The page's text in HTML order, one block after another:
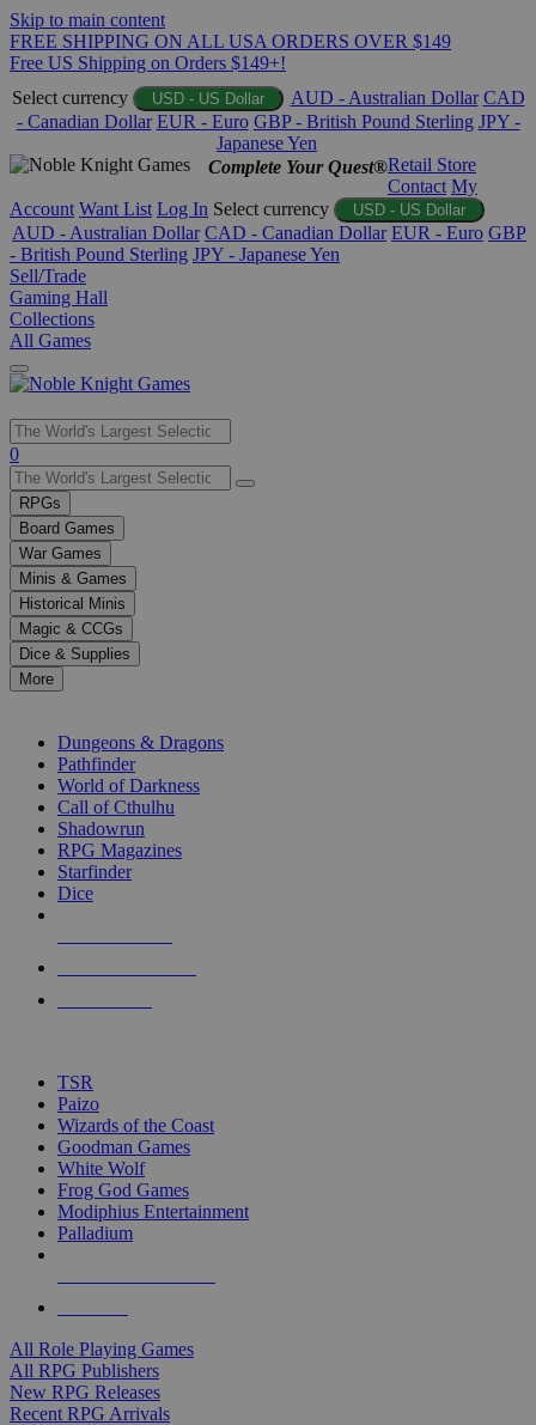
Skip to main content
FREE SHIPPING ON ALL USA ORDERS OVER $149
Free US Shipping on Orders $149+!
Select currency
USD - US Dollar AUD - Australian Dollar CAD
- Canadian Dollar EUR - Euro GBP - British Pound Sterling JPY -
Japanese Yen
Complete Your Quest®Retail Store
Contact My
Account Want List Log In Select currency USD - US Dollar
AUD - Australian Dollar CAD - Canadian Dollar EUR - Euro GBP
- British Pound Sterling JPY - Japanese Yen
Sell/Trade
Gaming Hall
Collections
All Games
Use
the
up
and
down
arrows
to
select
a
result.
Press
enter
selected
touch
0
RPGs
Board Games
War Games
Minis & Games
Historical Minis
Magic & CCGs
Dice & Supplies
More
Dungeons & Dragons
Pathfinder
World of Darkness
Call of Cthulhu
Shadowrun
RPG Magazines
Starfinder
Dice
TSR
Paizo
Wizards of the Coast
Goodman Games
White Wolf
Frog God Games
Modiphius Entertainment
Palladium
All Role Playing Games
All RPG Publishers
New RPG Releases
Recent RPG Arrivals